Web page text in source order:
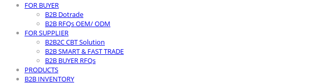
FOR BUYER
B2B Dotrade
B2B RFQs OEM/ ODM
FOR SUPPLIER
B2B2C CBT Solution
B2B SMART & FAST TRADE
B2B BUYER RFQs
PRODUCTS
B2B INVENTORY